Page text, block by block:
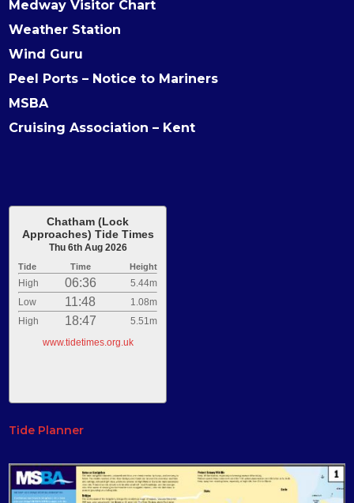
Medway Visitor Chart
Weather Station
Wind Guru
Peel Ports – Notice to Mariners
MSBA
Cruising Association – Kent
Chatham (Lock
Approaches) Tide Times
Thu 6th Aug 2026
Tide Time Height
High 06:36
5.44m
Low
11:48
1.08m
High
18:47
5.51m
www.tidetimes.org.uk
Tide Planner